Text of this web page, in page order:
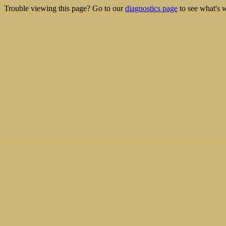
Trouble viewing this page? Go to ourdiagnostics page to see what's